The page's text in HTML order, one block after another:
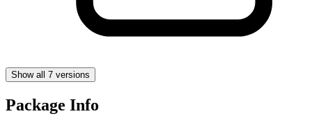
Show all 7 versions
Package Info